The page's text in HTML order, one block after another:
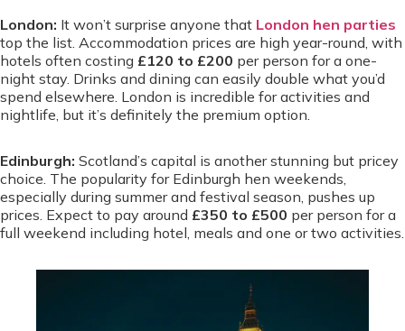
London: It won’t surprise anyone that London hen parties
top the list. Accommodation prices are high year-round, with
hotels often costing £120 to £200 per person for a one-
night stay. Drinks and dining can easily double what you’d
spend elsewhere. London is incredible for activities and
nightlife, but it’s definitely the premium option.
Edinburgh: Scotland’s capital is another stunning but pricey
choice. The popularity for Edinburgh hen weekends,
especially during summer and festival season, pushes up
prices. Expect to pay around £350 to £500 per person for a
full weekend including hotel, meals and one or two activities.